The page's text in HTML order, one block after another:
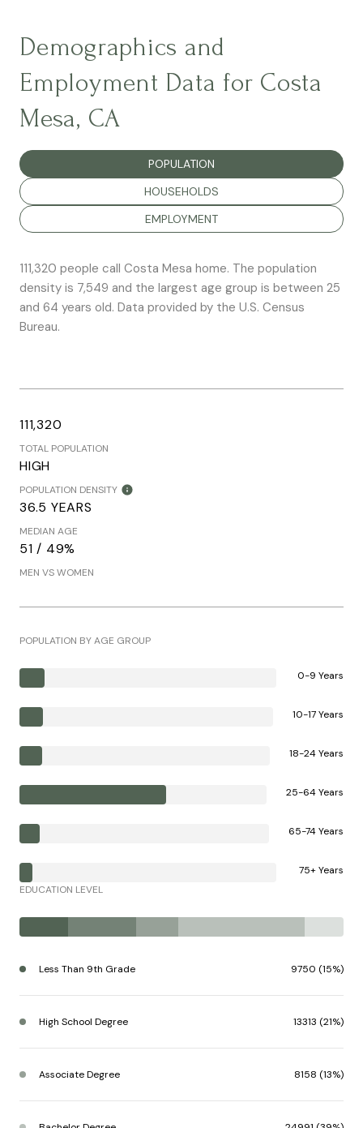
Demographics and
Employment Data for Costa
Mesa, CA
POPULATION
HOUSEHOLDS
EMPLOYMENT
111,320 people call Costa Mesa home. The population
density is 7,549 and the largest age group is between 25
and 64 years old. Data provided by the U.S. Census
Bureau.
111,320
TOTAL POPULATION
HIGH
POPULATION DENSITY
36.5 YEARS
MEDIAN AGE
51 / 49%
MEN VS WOMEN
POPULATION BY AGE GROUP
0-9 Years
10-17 Years
18-24 Years
25-64 Years
65-74 Years
75+ Years
EDUCATION LEVEL
Less Than 9th Grade 9750 (15%)
High School Degree 13313 (21%)
Associate Degree 8158 (13%)